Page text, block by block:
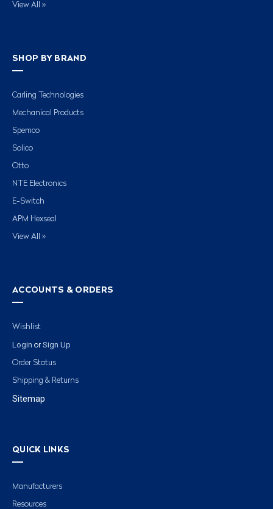
View All »
SHOP BY BRAND
Carling Technologies
Mechanical Products
Spemco
Solico
Otto
NTE Electronics
E-Switch
APM Hexseal
View All »
ACCOUNTS & ORDERS
Wishlist
Login or Sign Up
Order Status
Shipping & Returns
Sitemap
QUICK LINKS
Manufacturers
Resources